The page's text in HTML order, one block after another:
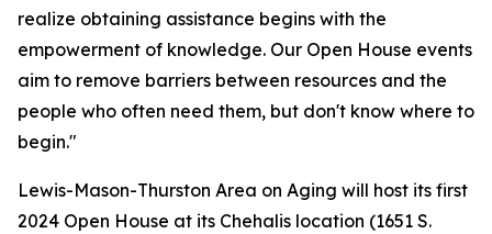
realize obtaining assistance begins with the
empowerment of knowledge. Our Open House events
aim to remove barriers between resources and the
people who often need them, but don't know where to
begin."
Lewis-Mason-Thurston Area on Aging will host its first
2024 Open House at its Chehalis location (1651 S.